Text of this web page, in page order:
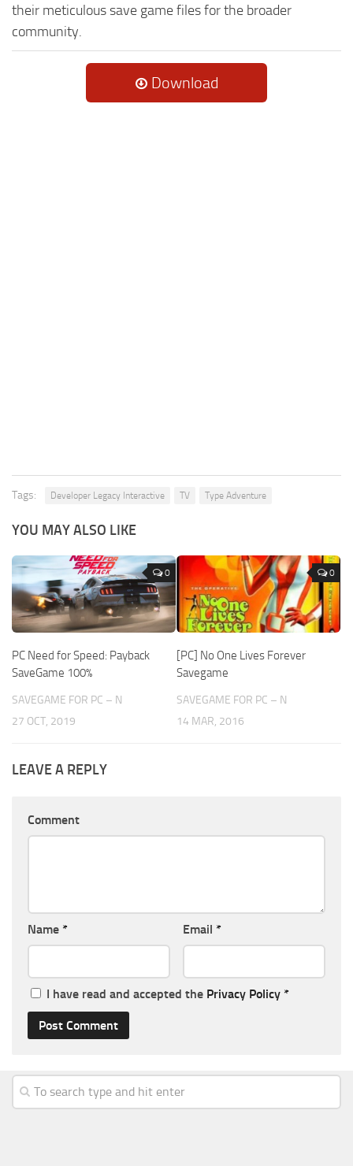
their meticulous save game files for the broader
community.
Download
Tags: Developer Legacy Interactive TV Type Adventure
YOU MAY ALSO LIKE
0
PC Need for Speed: Payback
SaveGame 100%
SAVEGAME FOR PC – N
27 OCT, 2019
0
[PC] No One Lives Forever
Savegame
SAVEGAME FOR PC – N
14 MAR, 2016
LEAVE A REPLY
Comment
Name * Email *
I have read and accepted the Privacy Policy *